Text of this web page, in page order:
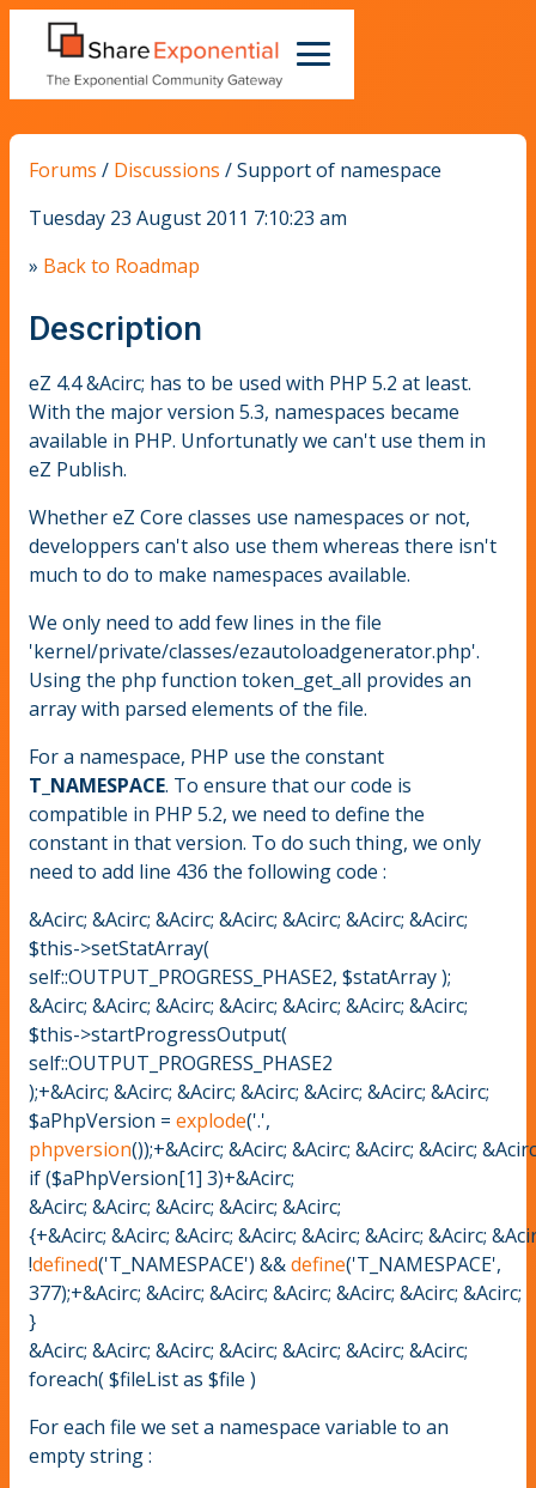
Forums / Discussions /Support of namespace
Tuesday 23 August 2011 7:10:23 am
» Back to Roadmap
Description
eZ 4.4 &Acirc; has to be used with PHP 5.2 at least.
With the major version 5.3, namespaces became
available in PHP. Unfortunatly we can't use them in
eZ Publish.
Whether eZ Core classes use namespaces or not,
developpers can't also use them whereas there isn't
much to do to make namespaces available.
We only need to add few lines in the file
'kernel/private/classes/ezautoloadgenerator.php'.
Using the php function token_get_all provides an
array with parsed elements of the file.
For a namespace, PHP use the constant
T_NAMESPACE. To ensure that our code is
compatible in PHP 5.2, we need to define the
constant in that version. To do such thing, we only
need to add line 436 the following code :
&Acirc; &Acirc; &Acirc; &Acirc; &Acirc; &Acirc; &Acirc;
$this->setStatArray(
self::OUTPUT_PROGRESS_PHASE2, $statArray );
&Acirc; &Acirc; &Acirc; &Acirc; &Acirc; &Acirc; &Acirc;
$this->startProgressOutput(
self::OUTPUT_PROGRESS_PHASE2
);+&Acirc; &Acirc; &Acirc; &Acirc; &Acirc; &Acirc; &Acirc;
$aPhpVersion = explode('.',
phpversion());+&Acirc; &Acirc; &Acirc; &Acirc; &Acirc;
if ($aPhpVersion[1] 3)+&Acirc;
&Acirc; &Acirc; &Acirc; &Acirc; &Acirc;
{+&Acirc; &Acirc; &Acirc; &Acirc; &Acirc; &Acirc; &Acirc;
!defined('T_NAMESPACE') &&define('T_NAMESPACE',
377);+&Acirc; &Acirc; &Acirc; &Acirc; &Acirc; &Acirc; &Acirc;
}
&Acirc; &Acirc; &Acirc; &Acirc; &Acirc; &Acirc; &Acirc;
foreach( $fileList as $file )
For each file we set a namespace variable to an
empty string :